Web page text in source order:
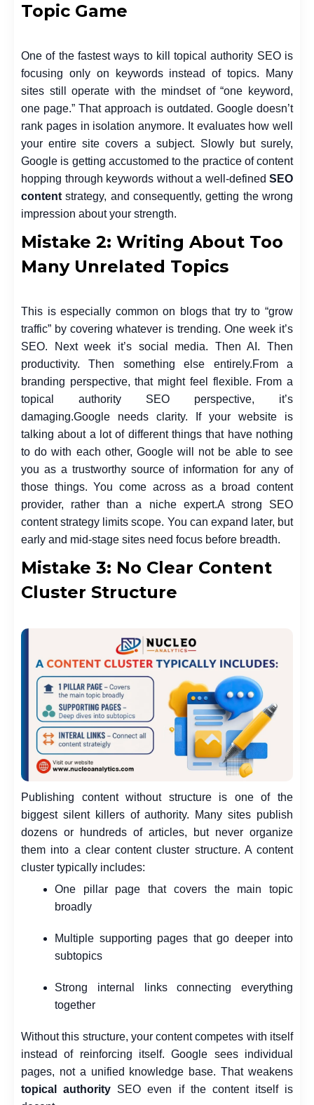
Topic Game
One of the fastest ways to kill topical authority SEO is
focusing only on keywords instead of topics. Many
sites still operate with the mindset of “one keyword,
one page.” That approach is outdated. Google doesn’t
rank pages in isolation anymore. It evaluates how well
your entire site covers a subject. Slowly but surely,
Google is getting accustomed to the practice of content
hopping through keywords without a well-defined SEO
content strategy, and consequently, getting the wrong
impression about your strength.
Mistake 2: Writing About Too
Many Unrelated Topics
This is especially common on blogs that try to “grow
traffic” by covering whatever is trending. One week it’s
SEO. Next week it’s social media. Then AI. Then
productivity. Then something else entirely.From a
branding perspective, that might feel flexible. From a
topical authority SEO perspective, it’s
damaging.Google needs clarity. If your website is
talking about a lot of different things that have nothing
to do with each other, Google will not be able to see
you as a trustworthy source of information for any of
those things. You come across as a broad content
provider, rather than a niche expert.A strong SEO
content strategy limits scope. You can expand later, but
early and mid-stage sites need focus before breadth.
Mistake 3: No Clear Content
Cluster Structure
Publishing content without structure is one of the
biggest silent killers of authority. Many sites publish
dozens or hundreds of articles, but never organize
them into a clear content cluster structure. A content
cluster typically includes:
One pillar page that covers the main topic
broadly
Multiple supporting pages that go deeper into
subtopics
Strong internal links connecting everything
together
Without this structure, your content competes with itself
instead of reinforcing itself. Google sees individual
pages, not a unified knowledge base. That weakens
topical authority SEO even if the content itself is